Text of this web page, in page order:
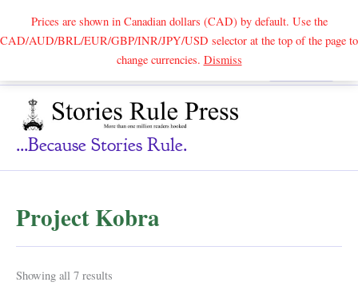
Prices are shown in Canadian dollars (CAD) by default. Use the
CAD/AUD/BRL/EUR/GBP/INR/JPY/USD selector at the top of the page to
change currencies. DismissSearch
...because Stories Rule.
Project Kobra
Showing all 7 results